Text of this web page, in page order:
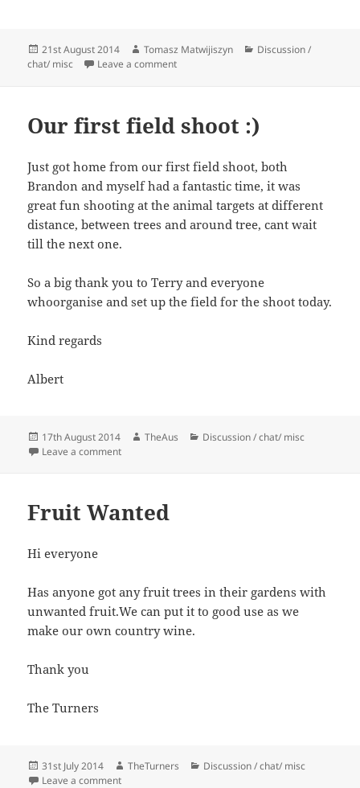
Posted
on
21st August 2014 Author
Tomasz Matwijiszyn Categories
Discussion /
chat/ misc
Leave a commenton Hi, Will it be possible to use a bow at
Our first field shoot :)
Just got home from our first field shoot, both
Brandon and myself had a fantastic time, it was
great fun shooting at the animal targets at different
distance, between trees and around tree, cant wait
till the next one.
So a big thank you to Terry and everyone
whoorganise and set up the field for the shoot today.
Kind regards
Albert
Posted
on
17th August 2014 Author
TheAus Categories
Discussion / chat/ misc
Leave a commenton Our first field shoot :)
Fruit Wanted
Hi everyone
Has anyone got any fruit trees in their gardens with
unwanted fruit.We can put it to good use as we
make our own country wine.
Thank you
The Turners
Posted
on
31st July 2014 Author
TheTurners Categories
Discussion / chat/ misc
Leave a commenton Fruit Wanted